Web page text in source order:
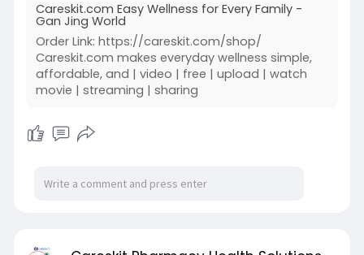
Careskit.com Easy Wellness for Every Family -
Gan Jing World
Order Link: https://careskit.com/shop/
Careskit.com makes everyday wellness simple,
affordable, and | video | free | upload | watch
movie | streaming | sharing